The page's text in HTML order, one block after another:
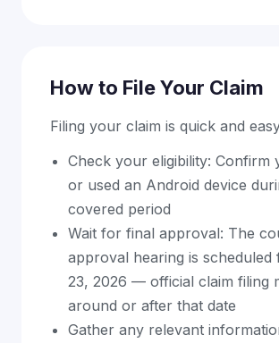
How to File Your Claim
Filing your claim is quick and
Check your eligibility: Confirm
or used an Android device
covered period
Wait for final approval: The
approval hearing is scheduled
23, 2026 — official claim filing
around or after that date
Gather any relevant